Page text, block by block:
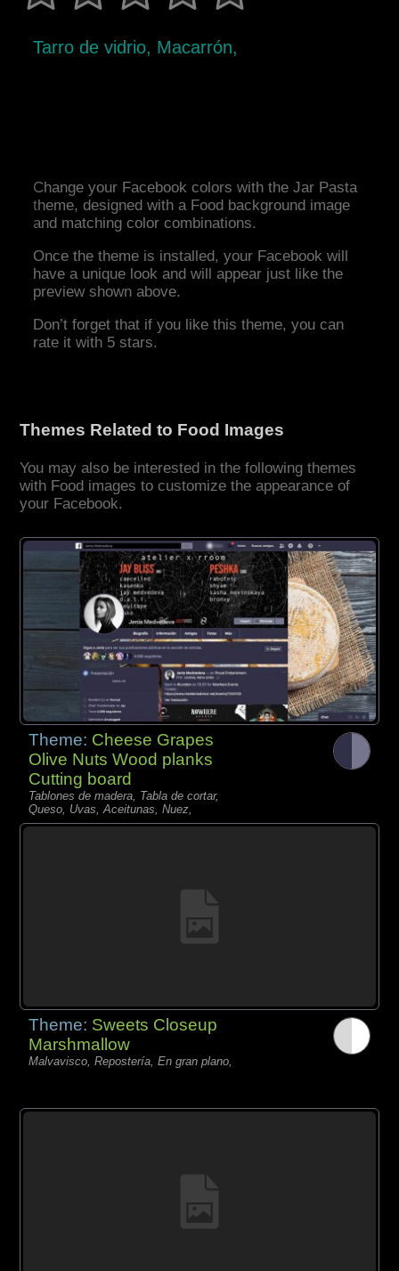
Tarro de vidrio, Macarrón,
Change your Facebook colors with the Jar Pasta
theme, designed with a Food background image
and matching color combinations.
Once the theme is installed, your Facebook will
have a unique look and will appear just like the
preview shown above.
Don’t forget that if you like this theme, you can
rate it with 5 stars.
Themes Related to Food Images
You may also be interested in the following themes
with Food images to customize the appearance of
your Facebook.
Theme: Cheese Grapes
Olive Nuts Wood planks
Cutting board
Tablones de madera, Tabla de cortar,
Queso, Uvas, Aceitunas, Nuez,
Theme: Sweets Closeup
Marshmallow
Malvavisco, Repostería, En gran plano,